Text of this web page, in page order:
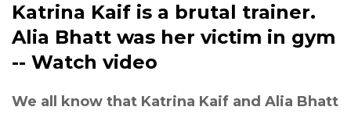
Katrina Kaif is a brutal trainer.
Alia Bhatt was her victim in gym
-- Watch video
We all know that Katrina Kaif and Alia Bhatt